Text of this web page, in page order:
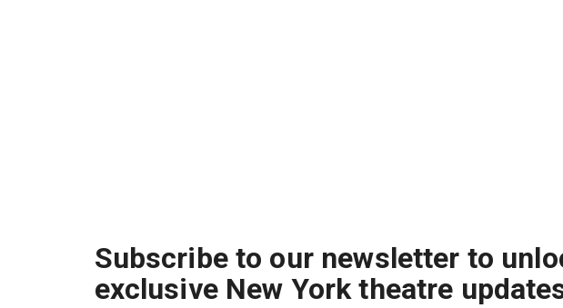
Subscribe to our newsletter to
exclusive New York theatre